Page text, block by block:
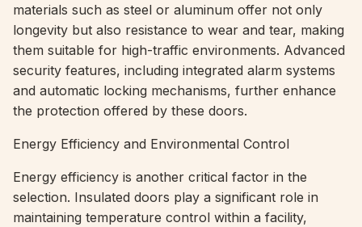
materials such as steel or aluminum offer not only
longevity but also resistance to wear and tear, making
them suitable for high-traffic environments. Advanced
security features, including integrated alarm systems
and automatic locking mechanisms, further enhance
the protection offered by these doors.
Energy Efficiency and Environmental Control
Energy efficiency is another critical factor in the
selection. Insulated doors play a significant role in
maintaining temperature control within a facility,